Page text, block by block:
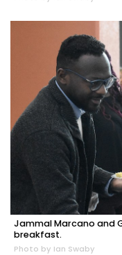
Jammal Marcano and
breakfast.
Photo by Ian Swaby